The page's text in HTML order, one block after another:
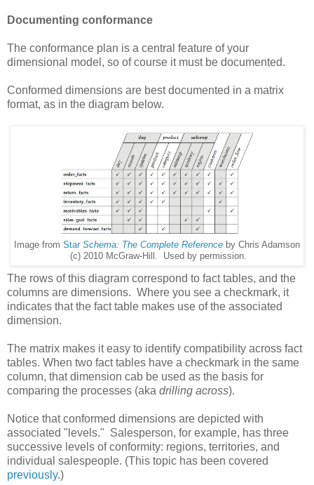
Documenting conformance
The conformance plan is a central feature of your
dimensional model, so of course it must be documented.
Conformed dimensions are best documented in a matrix
format, as in the diagram below.
Image from Star Schema: The Complete Reference by Chris Adamson
(c) 2010 McGraw-Hill. Used by permission.
The rows of this diagram correspond to fact tables, and the
columns are dimensions. Where you see a checkmark, it
indicates that the fact table makes use of the associated
dimension.
The matrix makes it easy to identify compatibility across fact
tables. When two fact tables have a checkmark in the same
column, that dimension cab be used as the basis for
comparing the processes (aka drilling across).
Notice that conformed dimensions are depicted with
associated "levels." Salesperson, for example, has three
successive levels of conformity: regions, territories, and
individual salespeople. (This topic has been covered
previously.)